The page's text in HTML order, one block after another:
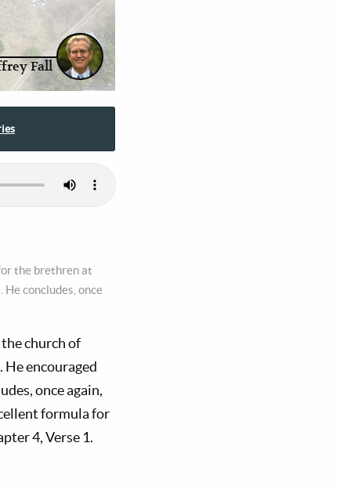
Fall
the brethren at
concludes, once
church of
encouraged
once again,
formula for
4, Verse 1.